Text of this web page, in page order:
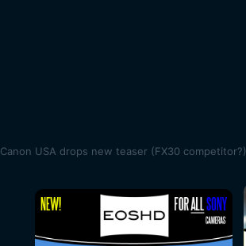
Canon USA drops new teaser (FX30 competitor?)